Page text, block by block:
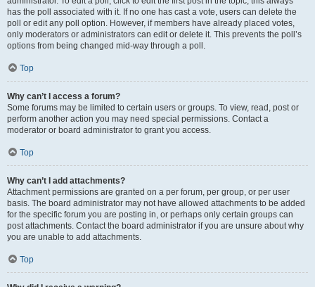
has the poll associated with it. If no one has cast a vote, users can delete the
poll or edit any poll option. However, if members have already placed votes,
only moderators or administrators can edit or delete it. This prevents the poll’s
options from being changed mid-way through a poll.
Top
Why can’t I access a forum?
Some forums may be limited to certain users or groups. To view, read, post or
perform another action you may need special permissions. Contact a
moderator or board administrator to grant you access.
Top
Why can’t I add attachments?
Attachment permissions are granted on a per forum, per group, or per user
basis. The board administrator may not have allowed attachments to be added
for the specific forum you are posting in, or perhaps only certain groups can
post attachments. Contact the board administrator if you are unsure about why
you are unable to add attachments.
Top